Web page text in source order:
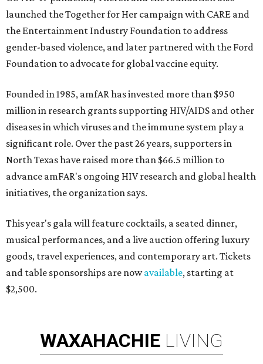
launched the Together for Her campaign with CARE and
the Entertainment Industry Foundation to address
gender-based violence, and later partnered with the Ford
Foundation to advocate for global vaccine equity.
Founded in 1985, amfAR has invested more than $950
million in research grants supporting HIV/AIDS and other
diseases in which viruses and the immune system play a
significant role. Over the past 26 years, supporters in
North Texas have raised more than $66.5 million to
advance amFAR's ongoing HIV research and global health
initiatives, the organization says.
This year's gala will feature cocktails, a seated dinner,
musical performances, and a live auction offering luxury
goods, travel experiences, and contemporary art. Tickets
and table sponsorships are nowavailable, starting at
$2,500.
WAXAHACHIE LIVING